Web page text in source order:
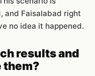
and Faisalabad right
no idea it happened.
results and
them?